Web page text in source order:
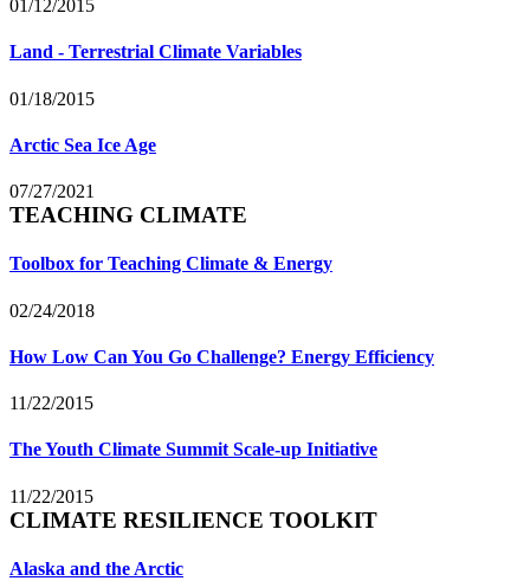
01/12/2015
Land - Terrestrial Climate Variables
01/18/2015
Arctic Sea Ice Age
07/27/2021
TEACHING CLIMATE
Toolbox for Teaching Climate & Energy
02/24/2018
How Low Can You Go Challenge? Energy Efficiency
11/22/2015
The Youth Climate Summit Scale-up Initiative
11/22/2015
CLIMATE RESILIENCE TOOLKIT
Alaska and the Arctic